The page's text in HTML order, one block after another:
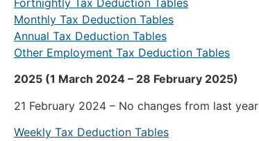
Monthly Tax Deduction Tables
Annual Tax Deduction Tables
Other Employment Tax Deduction Tables
2025 (1 March 2024 – 28 February 2025)
21 February 2024 – No changes from last year
Weekly Tax Deduction Tables